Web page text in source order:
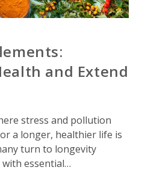
and Extend
stress and pollution
a longer, healthier life is
turn to longevity
essential…